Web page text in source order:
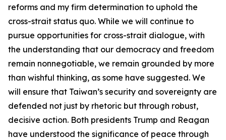
reforms and my firm determination to uphold the
cross-strait status quo. While we will continue to
pursue opportunities for cross-strait dialogue, with
the understanding that our democracy and freedom
remain nonnegotiable, we remain grounded by more
than wishful thinking, as some have suggested. We
will ensure that Taiwan’s security and sovereignty are
defended not just by rhetoric but through robust,
decisive action. Both presidents Trump and Reagan
have understood the significance of peace through